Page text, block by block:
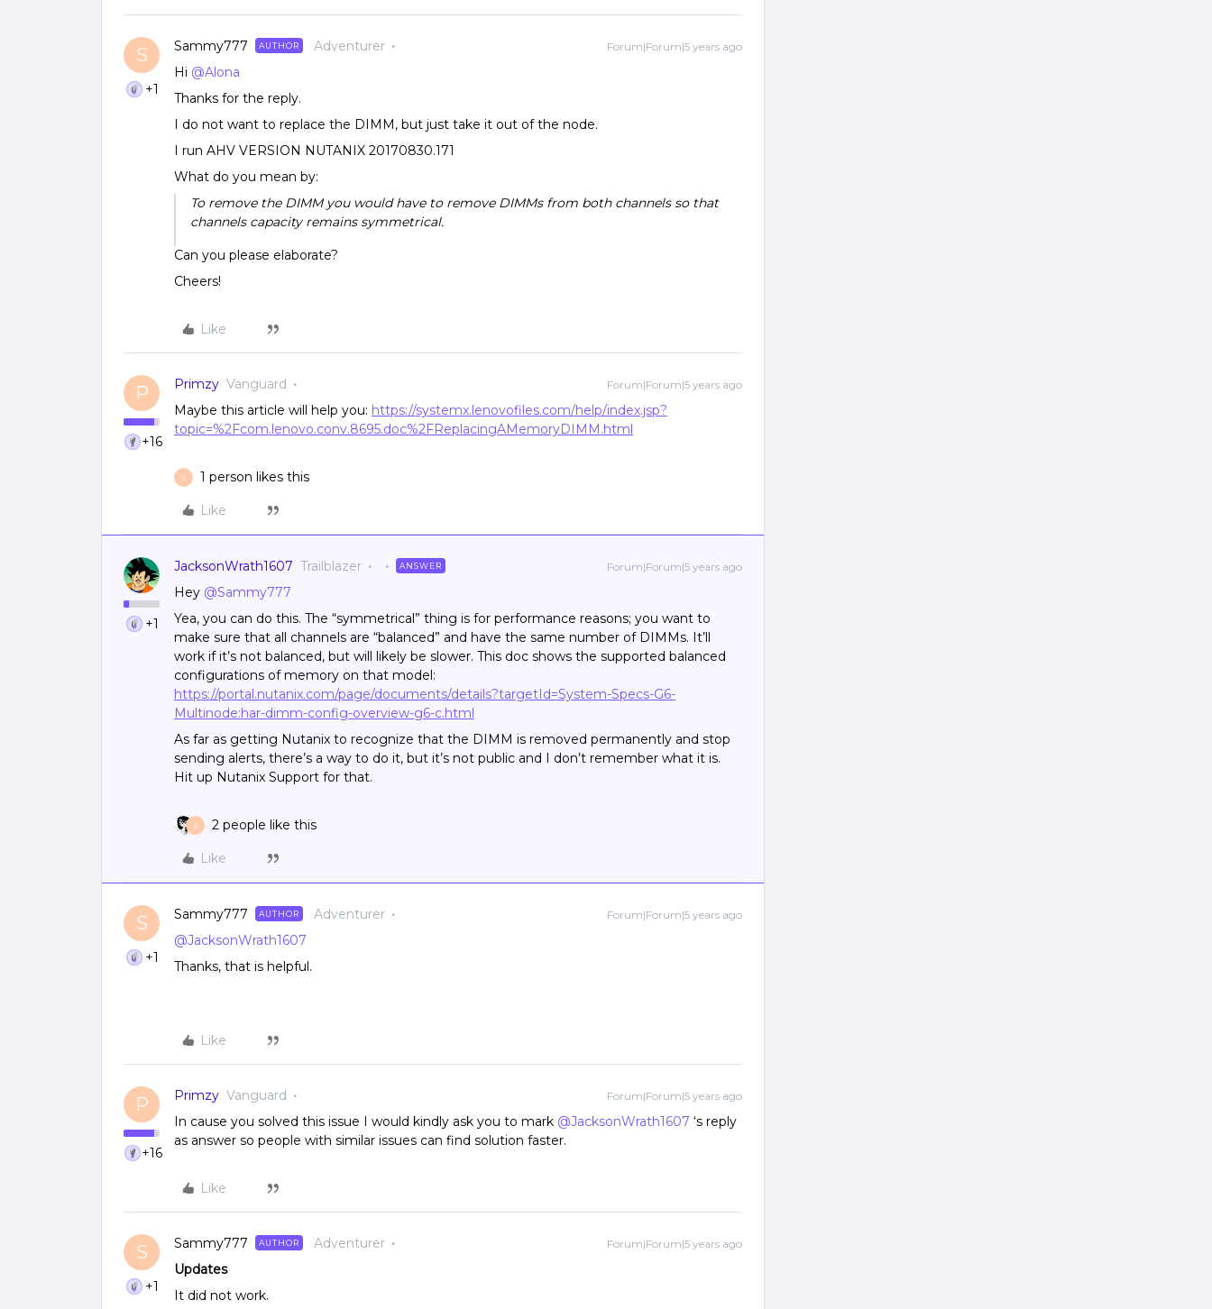
S
+1
Sammy777 AUTHOR Adventurer Forum|Forum|5 years ago
Hi @Alona
Thanks for the reply.
I do not want to replace the DIMM, but just take it out of the node.
I run AHV VERSION NUTANIX 20170830.171
What do you mean by:
To remove the DIMM you would have to remove DIMMs from both channels so that
channels capacity remains symmetrical.
Can you please elaborate?
Cheers!
Like
P
+16
Primzy Vanguard Forum|Forum|5 years ago
Maybe this article will help you: https://systemx.lenovofiles.com/help/index.jsp?
topic=%2Fcom.lenovo.conv.8695.doc%2FReplacingAMemoryDIMM.html
S 1 person likes this
Like
+1
JacksonWrath1607 Trailblazer ANSWER Forum|Forum|5 years ago
Hey @Sammy777
Yea, you can do this. The “symmetrical” thing is for performance reasons; you want to
make sure that all channels are “balanced” and have the same number of DIMMs. It’ll
work if it’s not balanced, but will likely be slower. This doc shows the supported balanced
configurations of memory on that model:
https://portal.nutanix.com/page/documents/details?targetId=System-Specs-G6-
Multinode:har-dimm-config-overview-g6-c.html
As far as getting Nutanix to recognize that the DIMM is removed permanently and stop
sending alerts, there’s a way to do it, but it’s not public and I don’t remember what it is.
Hit up Nutanix Support for that.
S 2 people like this
Like
S
+1
Sammy777 AUTHOR Adventurer Forum|Forum|5 years ago
@JacksonWrath1607
Thanks, that is helpful.
Like
P
+16
Primzy Vanguard Forum|Forum|5 years ago
In cause you solved this issue I would kindly ask you to mark @JacksonWrath1607 ‘s reply
as answer so people with similar issues can find solution faster.
Like
S
+1
Sammy777 AUTHOR Adventurer Forum|Forum|5 years ago
Updates
It did not work.